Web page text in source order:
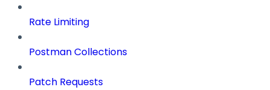
Rate Limiting
Postman Collections
Patch Requests